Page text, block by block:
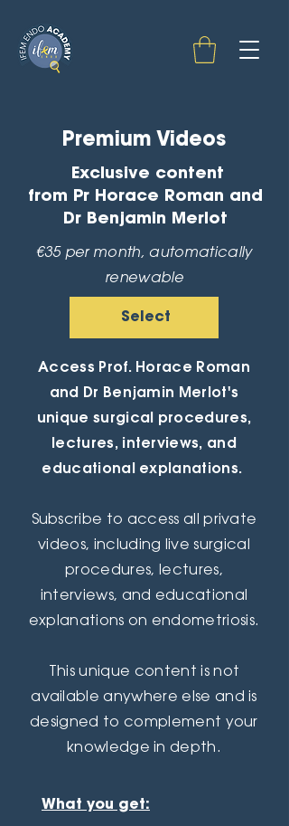
Premium Videos
Exclusive content
from Pr Horace Roman and
Dr Benjamin Merlot
€35 per month, automatically
renewable
Select
Access Prof. Horace Roman
and Dr Benjamin Merlot's
unique surgical procedures,
lectures, interviews, and
educational explanations.
Subscribe to access allprivate
videos, including live surgical
procedures, lectures,
interviews, and educational
explanations on endometriosis.
This unique content is not
available anywhere else and is
designed to complement your
knowledge in depth.
What you get: